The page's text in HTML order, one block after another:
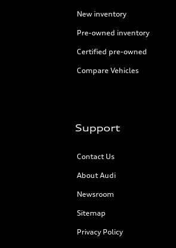
New inventory
Pre-owned inventory
Certified pre-owned
Compare Vehicles
Support
Contact Us
About Audi
Newsroom
Sitemap
Privacy Policy